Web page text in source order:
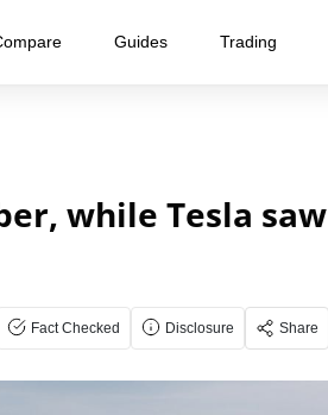
Guides Trading
while Tesla saw
Fact Checked Disclosure Share